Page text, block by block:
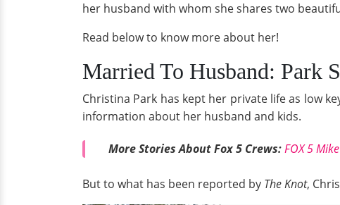
her husband with whom she shares two
Read below to know more about her!
Married To Husband: Park
Christina Park has kept her private life as low
information about her husband and kids.
More Stories About Fox 5 Crews:FOX 5
But to what has been reported by The Knot,